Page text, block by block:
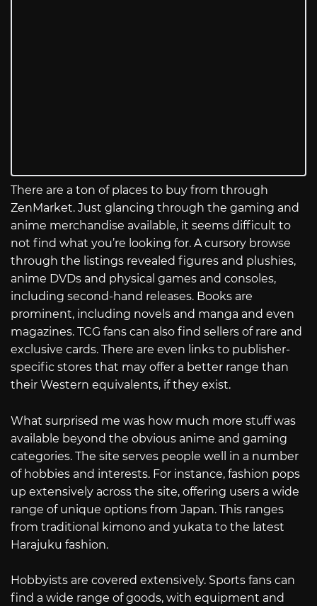
There are a ton of places to buy from through
ZenMarket. Just glancing through the gaming and
anime merchandise available, it seems difficult to
not find what you’re looking for. A cursory browse
through the listings revealed figures and plushies,
anime DVDs and physical games and consoles,
including second-hand releases. Books are
prominent, including novels and manga and even
magazines. TCG fans can also find sellers of rare and
exclusive cards. There are even links to publisher-
specific stores that may offer a better range than
their Western equivalents, if they exist.
What surprised me was how much more stuff was
available beyond the obvious anime and gaming
categories. The site serves people well in a number
of hobbies and interests. For instance, fashion pops
up extensively across the site, offering users a wide
range of unique options from Japan. This ranges
from traditional kimono and yukata to the latest
Harajuku fashion.
Hobbyists are covered extensively. Sports fans can
find a wide range of goods, with equipment and